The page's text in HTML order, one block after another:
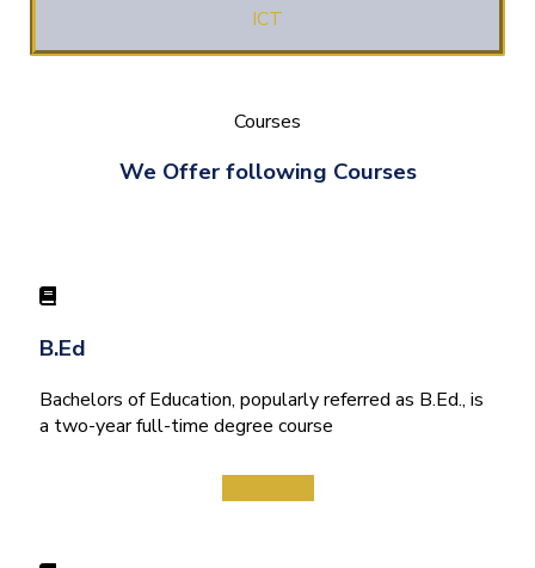
ICT
Courses
We Offer following Courses
B.Ed
Bachelors of Education, popularly referred as B.Ed., is
a two-year full-time degree course